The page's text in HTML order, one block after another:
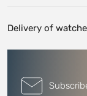
Delivery of